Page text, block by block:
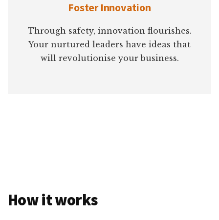
Foster Innovation
Through safety, innovation flourishes.
Your nurtured leaders have ideas that
will revolutionise your business.
How it works